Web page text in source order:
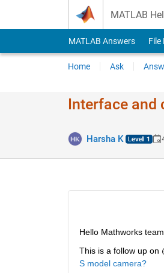
MATLAB
MATLAB Answers File
Home Ask
Interface and
Harsha K
Hello Mathworks team,
This is a follow up on
S model camera?